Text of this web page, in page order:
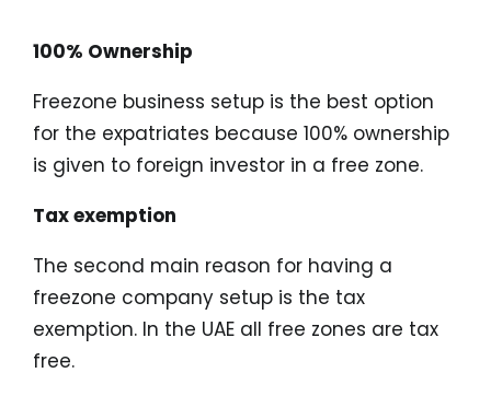
100% Ownership
Freezone business setup is the best option
for the expatriates because 100% ownership
is given to foreign investor in a free zone.
Tax exemption
The second main reason for having a
freezone company setup is the tax
exemption. In the UAE all free zones are tax
free.